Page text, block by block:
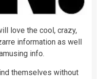
love the cool, crazy,
information as well
info.
themselves without